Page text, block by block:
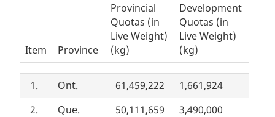
Item Province
Provincial
Quotas (in
Live Weight)
(kg)
Development
Quotas (in
Live Weight)
(kg)
1. Ont. 61,459,222
1,661,924
2.
Que. 50,111,659
3,490,000